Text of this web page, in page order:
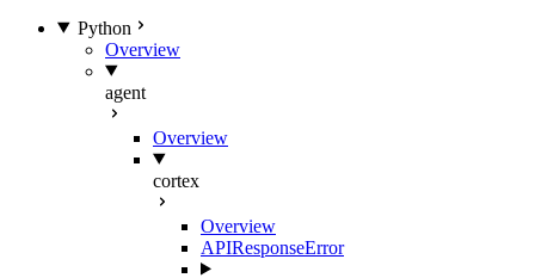
Python
Overview
agent
Overview
cortex
Overview
APIResponseError